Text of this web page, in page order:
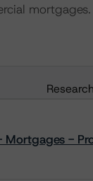
mortgages.
Research
Mortgages -